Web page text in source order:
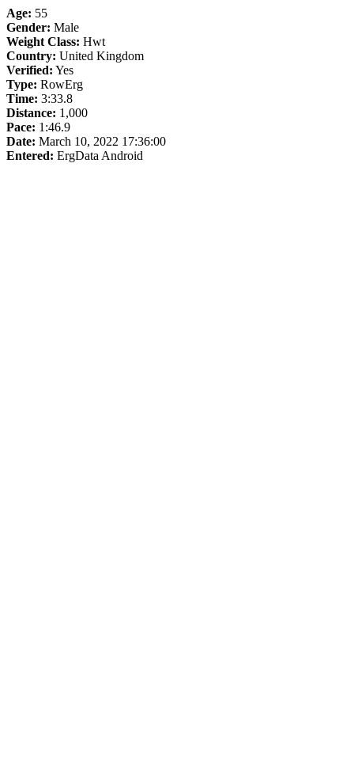
Age: 55
Gender: Male
Weight Class: Hwt
Country: United Kingdom
Verified: Yes
Type: RowErg
Time: 3:33.8
Distance: 1,000
Pace: 1:46.9
Date: March 10, 2022 17:36:00
Entered: ErgData Android